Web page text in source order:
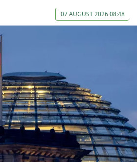
07 AUGUST 2026 08:48